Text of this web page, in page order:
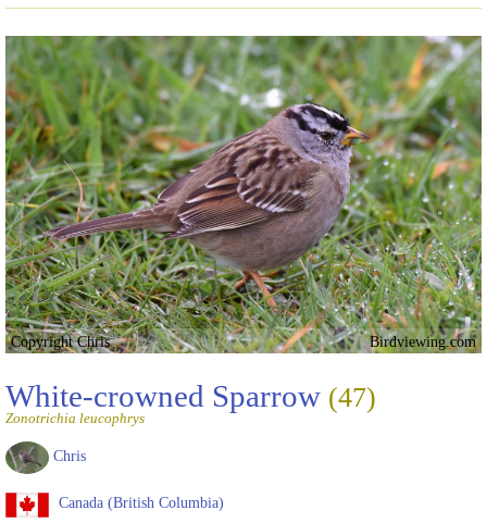
Copyright Chris Birdviewing.com
White-crowned Sparrow (47)
Zonotrichia leucophrys
Chris
Canada (British Columbia)